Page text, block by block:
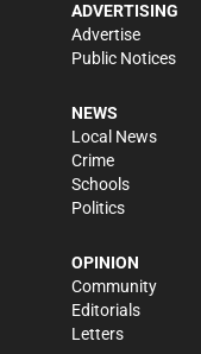
ADVERTISING
Advertise
Public Notices
NEWS
Local News
Crime
Schools
Politics
OPINION
Community
Editorials
Letters